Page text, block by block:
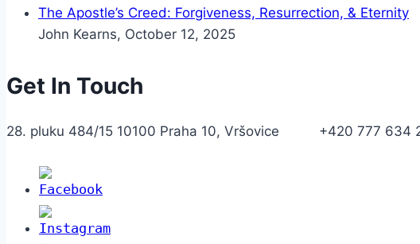
The Apostle’s Creed: Forgiveness, Resurrection, & Eternity
John Kearns, October 12, 2025
Get In Touch
28. pluku 484/15 10100 Praha 10, Vršovice +420 777 634